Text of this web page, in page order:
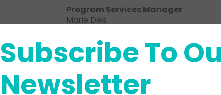
Program Services Manager
Marie Deis
Subscribe To
Newsletter